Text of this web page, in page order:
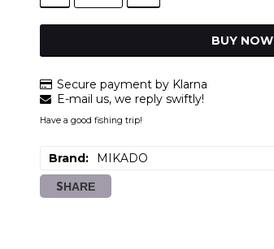
BUY NOW
Secure payment by Klarna
E-mail us, we reply swiftly!
Have a good fishing trip!
Brand MIKADO
SHARE